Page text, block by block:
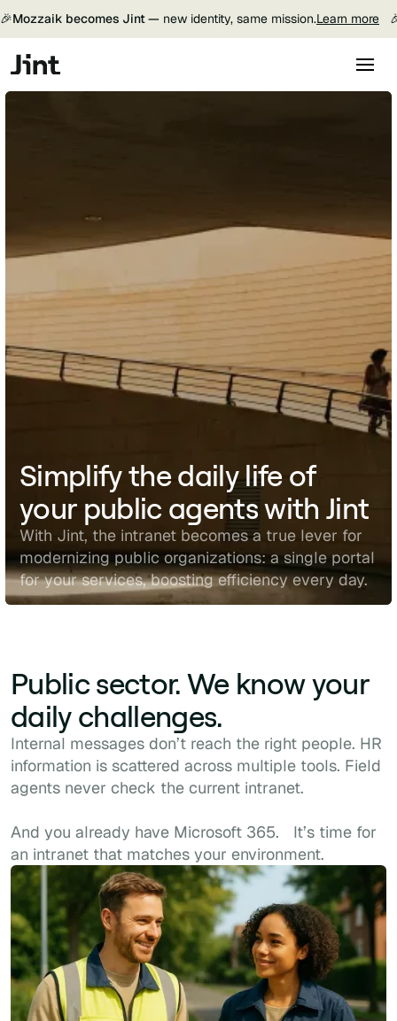
🎉Mozzaik becomes Jint — new identity, same mission.Learn more
Simplify the daily life of
your public agents with Jint
With Jint, the intranet becomes a true lever for
modernizing public organizations: a single portal
for your services, boosting efficiency every day.
Public sector. We know your
daily challenges.
Internal messages don’t reach the right people. HR
information is scattered across multiple tools. Field
agents never check the current intranet.
And you already have Microsoft 365. It’s time for
an intranet that matches your environment.